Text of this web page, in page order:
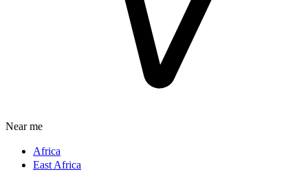
Near me
Africa
East Africa